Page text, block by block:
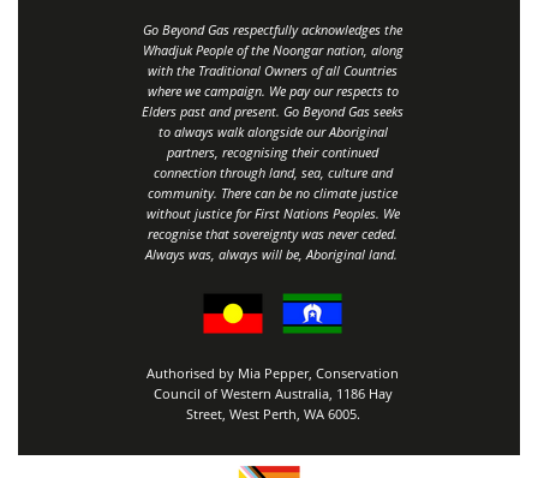
Go Beyond Gas respectfully acknowledges the
Whadjuk People of the Noongar nation, along
with the Traditional Owners of all Countries
where we campaign. We pay our respects to
Elders past and present. Go Beyond Gas seeks
to always walk alongside our Aboriginal
partners, recognising their continued
connection through land, sea, culture and
community. There can be no climate justice
without justice for First Nations Peoples. We
recognise that sovereignty was never ceded.
Always was, always will be, Aboriginal land.
Authorised by Mia Pepper, Conservation
Council of Western Australia, 1186 Hay
Street, West Perth, WA 6005.